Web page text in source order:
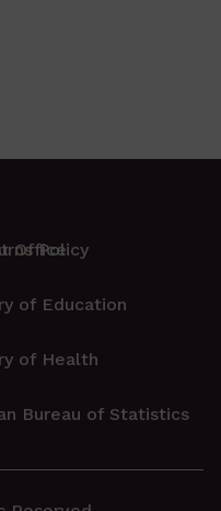
Policy
Office
of Education
of Health
Bureau of Statistics